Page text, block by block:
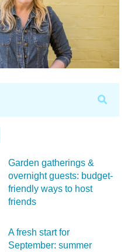
Garden gatherings &
overnight guests: budget-
friendly ways to host
friends
A fresh start for
September: summer